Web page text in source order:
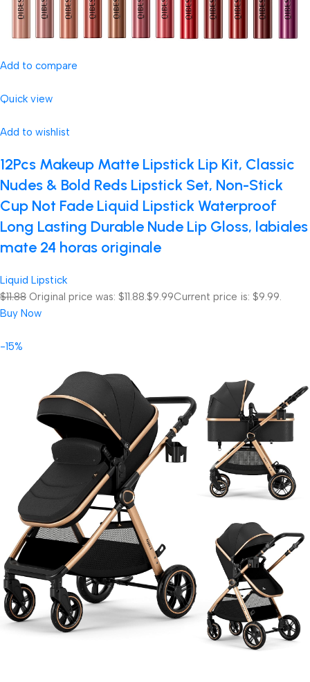
Add to compare
Quick view
Add to wishlist
12Pcs Makeup Matte Lipstick Lip Kit, Classic
Nudes & Bold Reds Lipstick Set, Non-Stick
Cup Not Fade Liquid Lipstick Waterproof
Long Lasting Durable Nude Lip Gloss, labiales
mate 24 horas originale
Liquid Lipstick
$11.88 Original price was: $11.88.$9.99Current price is: $9.99.
Buy Now
-15%